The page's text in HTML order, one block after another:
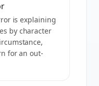
is explaining
by character
for an out-